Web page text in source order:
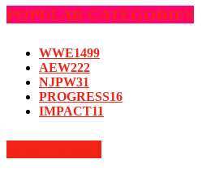
POPULAR CATEGORIES
WWE1499
AEW222
NJPW31
PROGRESS16
IMPACT11